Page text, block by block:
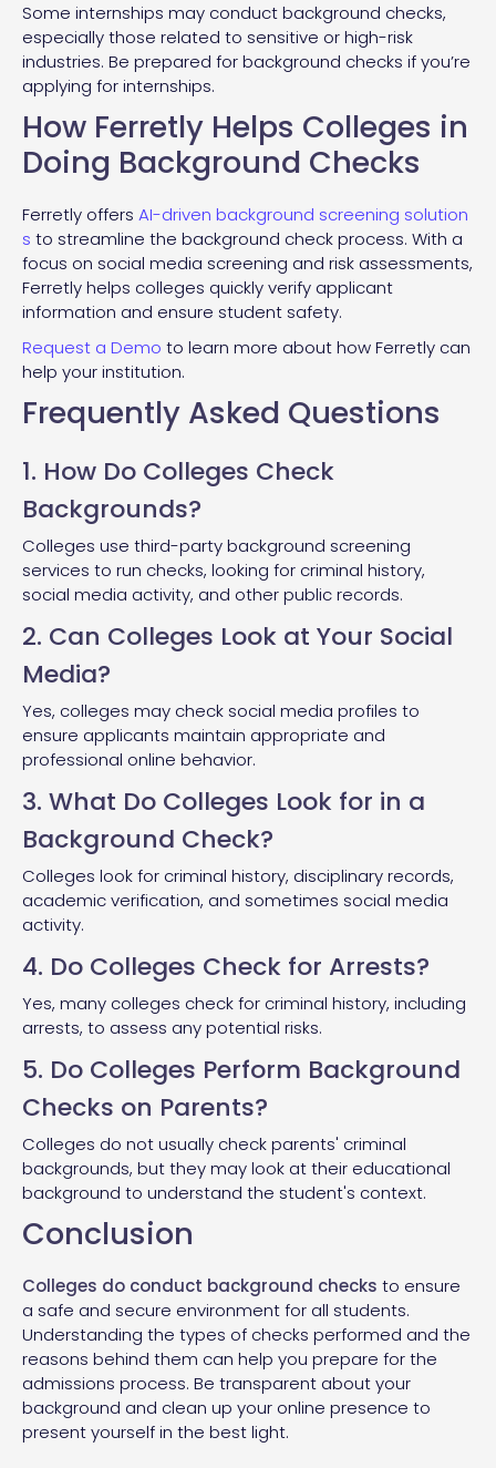
Some internships may conduct background checks,
especially those related to sensitive or high-risk
industries. Be prepared for background checks if you’re
applying for internships.
How Ferretly Helps Colleges in
Doing Background Checks
Ferretly offers AI-driven background screening solution
s to streamline the background check process. With a
focus on social media screening and risk assessments,
Ferretly helps colleges quickly verify applicant
information and ensure student safety.
Request a Demo to learn more about how Ferretly can
help your institution.
Frequently Asked Questions
1. How Do Colleges Check
Backgrounds?
Colleges use third-party background screening
services to run checks, looking for criminal history,
social media activity, and other public records.
2. Can Colleges Look at Your Social
Media?
Yes, colleges may check social media profiles to
ensure applicants maintain appropriate and
professional online behavior.
3. What Do Colleges Look for in a
Background Check?
Colleges look for criminal history, disciplinary records,
academic verification, and sometimes social media
activity.
4. Do Colleges Check for Arrests?
Yes, many colleges check for criminal history, including
arrests, to assess any potential risks.
5. Do Colleges Perform Background
Checks on Parents?
Colleges do not usually check parents' criminal
backgrounds, but they may look at their educational
background to understand the student's context.
Conclusion
Colleges do conduct background checks to ensure
a safe and secure environment for all students.
Understanding the types of checks performed and the
reasons behind them can help you prepare for the
admissions process. Be transparent about your
background and clean up your online presence to
present yourself in the best light.